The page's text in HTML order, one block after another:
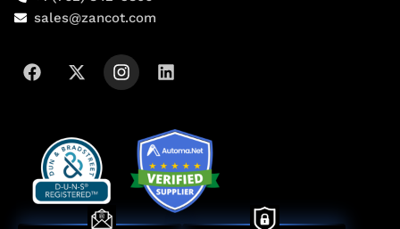
sales@zancot.com